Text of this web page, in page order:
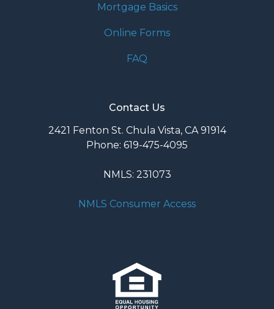
Mortgage Basics
Online Forms
FAQ
Contact Us
2421 Fenton St. Chula Vista, CA 91914
Phone: 619-475-4095
NMLS: 231073
NMLS Consumer Access